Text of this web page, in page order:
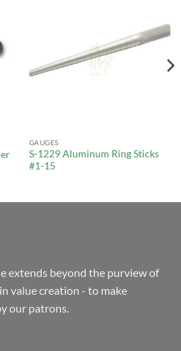
GAUGES
S-1229 Aluminum Ring Sticks
#1-15
extends beyond the purview of
value creation - to make
our patrons.